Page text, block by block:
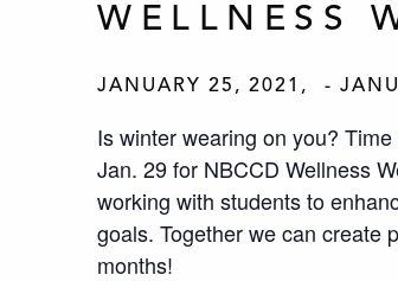
WELLNESS
JANUARY 25, 2021 -
Is winter wearing on you?
Jan. 29 for NBCCD Wellness
working with students to
goals. Together we can create
months!